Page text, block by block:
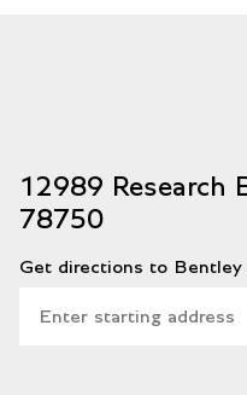
12989 Research
78750
Get directions to Bentley